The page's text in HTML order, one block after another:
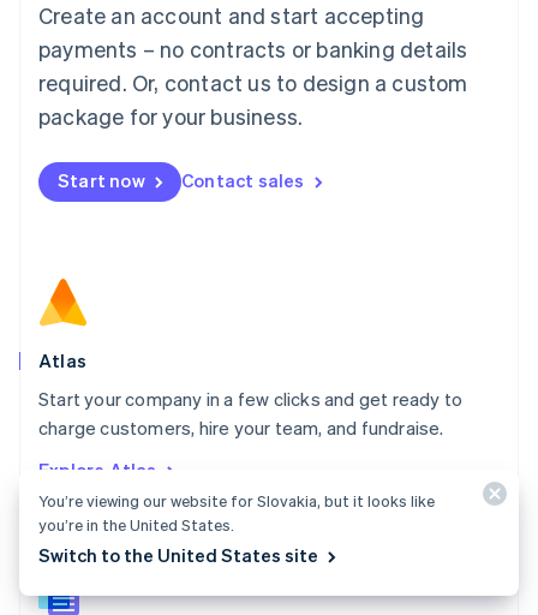
Create an account and start accepting
payments – no contracts or banking details
required. Or, contact us to design a custom
package for your business.
Start now Contact sales
Atlas
Start your company in a few clicks and get ready to
charge customers, hire your team, and fundraise.
Explore Atlas
Mainland China
简体中文
Malaysia
English 简体中文
Malta
Mexico
EspañolEnglish
Netherlands
Norway
English
Poland
Portugal
PortuguêsEnglish
English
Singapore
English简体中文
Slovakia
Slovenia
You’re viewing our website for Slovakia, but it looks like
you’re in the United States.
Switch to the United States site